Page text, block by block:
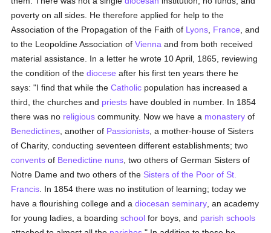
poverty on all sides. He therefore applied for help to the
Association of the Propagation of the Faith of Lyons France , and
to the Leopoldine Association ofVienna and from both received
material assistance. In a letter he wrote 10 April, 1865, reviewing
the condition of thediocese after his first ten years there he
says: "I find that while theCatholic population has increased a
third, the churches and priests have doubled in number. In 1854
there was no religious community. Now we have a monastery of
Benedictines , another of Passionists , a mother-house of Sisters
of Charity, conducting seventeen different establishments; two
convents of Benedictine nuns , two others of German Sisters of
Notre Dame and two others of the Sisters of the Poor of St.
Francis . In 1854 there was no institution of learning; today we
have a flourishing college and adiocesan seminary , an academy
for young ladies, a boardingschool for boys, and parish schools